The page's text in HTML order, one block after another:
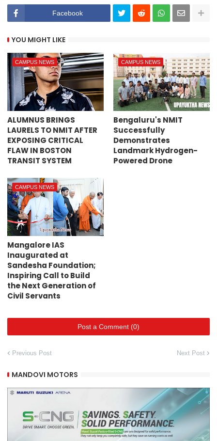
Facebook
YOU MIGHT LIKE
CAMPUS NEWS
ALUMNUS BRINGS
LAURELS TO NMIT AFTER
EXPOSING CRITICAL
FLAW IN BOSTON
TRANSIT SYSTEM
CAMPUS NEWS
Bengaluru's NMIT
Successfully
Demonstrates
Landmark Hydrogen-
Powered Drone
CAMPUS NEWS
Mangalore IAS
Inaugurated at
Sandesha Foundation;
Inspiring Call to Build
the Next Generation of
Civil Servants
Post a Comment (0)
Previous Post Next Post
MANDOVI MOTORS